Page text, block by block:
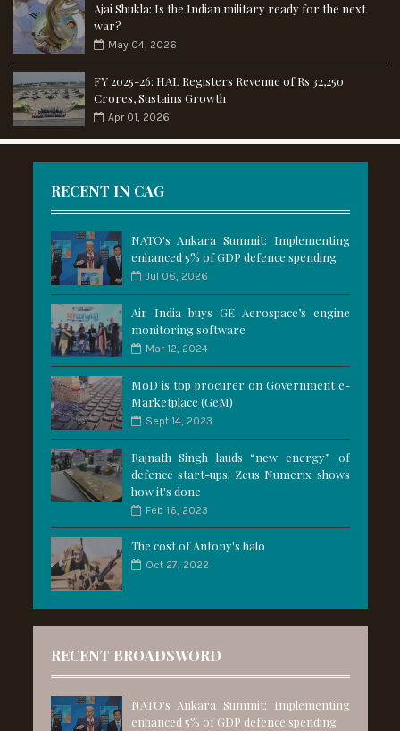
Ajai Shukla: Is the Indian military ready for the next
war?
May 04, 2026
FY 2025-26: HAL Registers Revenue of Rs 32,250
Crores, Sustains Growth
Apr 01, 2026
RECENT IN CAG
NATO's Ankara Summit: Implementing
enhanced 5% of GDP defence spending
Jul 06, 2026
Air India buys GE Aerospace’s engine
monitoring software
Mar 12, 2024
MoD is top procurer on Government e-
Marketplace (GeM)
Sept 14, 2023
Rajnath Singh lauds “new energy” of
defence start-ups; Zeus Numerix shows
how it's done
Feb 16, 2023
The cost of Antony's halo
Oct 27, 2022
RECENT BROADSWORD
NATO's Ankara Summit: Implementing
enhanced 5% of GDP defence spending